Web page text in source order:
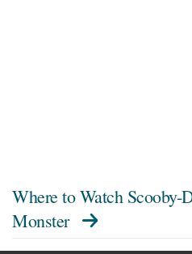
Where to Watch Scooby-
Monster